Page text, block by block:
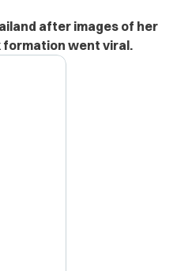
after images of her
formation went viral.